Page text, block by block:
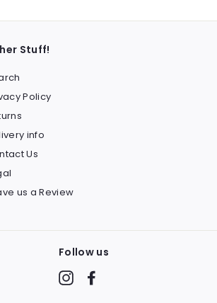
Stuff!
Policy
info
Us
us a Review
Follow us
Instagram